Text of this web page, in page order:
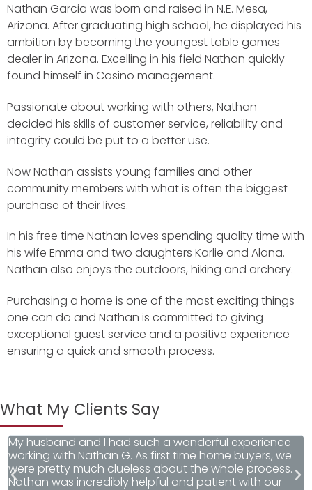
Nathan Garcia was born and raised in N.E. Mesa,
Arizona. After graduating high school, he displayed his
ambition by becoming the youngest table games
dealer in Arizona. Excelling in his field Nathan quickly
found himself in Casino management.
Passionate about working with others, Nathan
decided his skills of customer service, reliability and
integrity could be put to a better use.
Now Nathan assists young families and other
community members with what is often the biggest
purchase of their lives.
In his free time Nathan loves spending quality time with
his wife Emma and two daughters Karlie and Alana.
Nathan also enjoys the outdoors, hiking and archery.
Purchasing a home is one of the most exciting things
one can do and Nathan is committed to giving
exceptional guest service and a positive experience
ensuring a quick and smooth process.
What My Clients Say
My husband and I had such a wonderful experience
working with Nathan G. As first time home buyers, we
were pretty much clueless about the whole process.
Nathan was incredibly helpful and patient with our